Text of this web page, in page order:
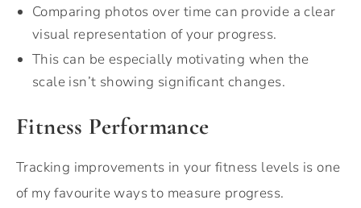
Comparing photos over time can provide a clear
visual representation of your progress.
This can be especially motivating when the
scale isn’t showing significant changes.
Fitness Performance
Tracking improvements in your fitness levels is one
of my favourite ways to measure progress.